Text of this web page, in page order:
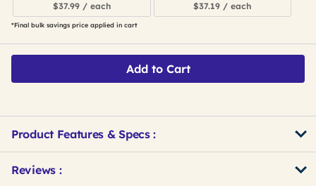
$37.99 / each
$37.19 / each
*Final bulk savings price applied in cart
Add to Cart
Product Features & Specs :
Other
ID
Kitting
Reviews :